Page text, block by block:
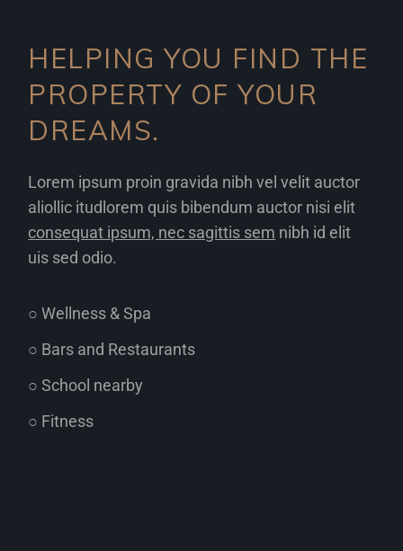
HELPING YOU FIND THE
PROPERTY OF YOUR
DREAMS.
Lorem ipsum proin gravida nibh vel velit auctor
aliollic itudlorem quis bibendum auctor nisi elit
consequat ipsum, nec sagittis sem nibh id elit
uis sed odio.
○ Wellness & Spa
○ Bars and Restaurants
○ School nearby
○ Fitness